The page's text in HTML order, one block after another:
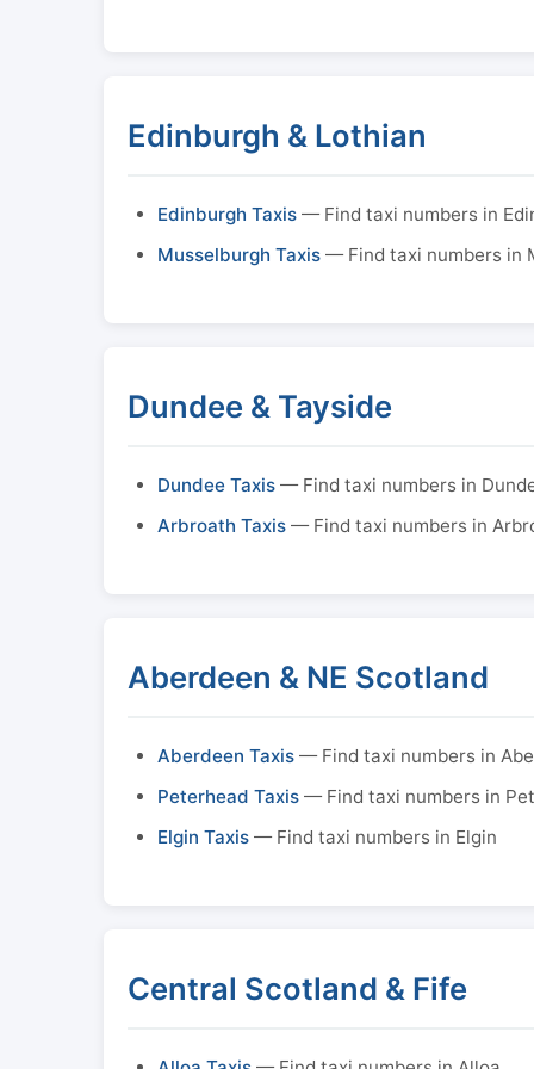
Edinburgh & Lothian
Edinburgh Taxis — Find taxi numbers in
Musselburgh Taxis — Find taxi numbers in
Dundee & Tayside
Dundee Taxis — Find taxi numbers in
Arbroath Taxis — Find taxi numbers in
Aberdeen & NE Scotland
Aberdeen Taxis — Find taxi numbers in
Peterhead Taxis — Find taxi numbers in
Elgin Taxis — Find taxi numbers in Elgin
Central Scotland & Fife